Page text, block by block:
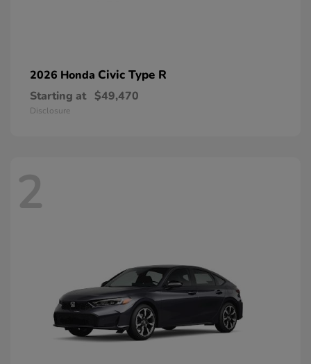
2026 Honda Civic Type R
Starting at $49,470
Disclosure
2